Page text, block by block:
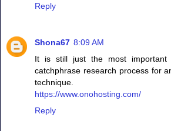
Reply
Shona67 8:09 AM
It is still just the most important
catchphrase research process for
technique.
https://www.onohosting.com/
Reply